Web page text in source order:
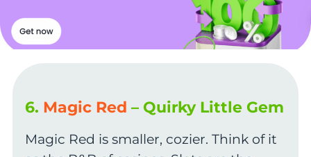
6. Magic Red – Quirky Little Gem
Magic Red is smaller, cozier. Think of it